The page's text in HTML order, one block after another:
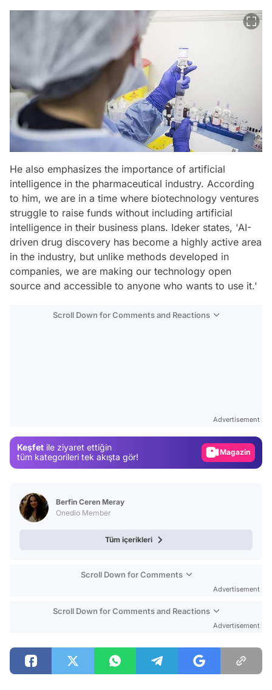
He also emphasizes the importance of artificial
intelligence in the pharmaceutical industry. According
to him, we are in a time where biotechnology ventures
struggle to raise funds without including artificial
intelligence in their business plans. Ideker states, 'AI-
driven drug discovery has become a highly active area
in the industry, but unlike methods developed in
companies, we are making our technology open
source and accessible to anyone who wants to use it.'
Scroll Down for Comments and Reactions
Advertisement
Keşfet ile ziyaret ettiğin
tüm kategorileri tek akışta gör!
Magazin
Berfin Ceren Meray
Onedio Member
Tüm içerikleri
Scroll Down for Comments
Advertisement
Scroll Down for Comments and Reactions
Advertisement